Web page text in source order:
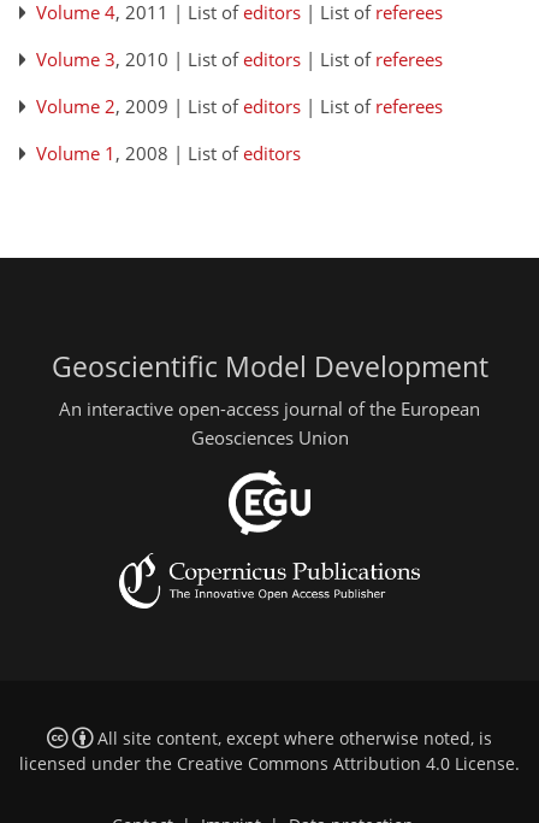
Volume 4, 2011 | List ofeditors | List of referees
Volume 3, 2010 | List ofeditors | List of referees
Volume 2, 2009 | List ofeditors | List of referees
Volume 1 , 2008 | List ofeditors
Geoscientific Model Development
An interactive open-access journal of the European
Geosciences Union
All site content, except where otherwise noted, is
licensed under the Creative Commons Attribution 4.0 License.